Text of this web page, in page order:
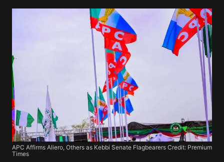
APC Affirms Aliero, Others as Kebbi Senate Flagbearers Credit: Premium
Times